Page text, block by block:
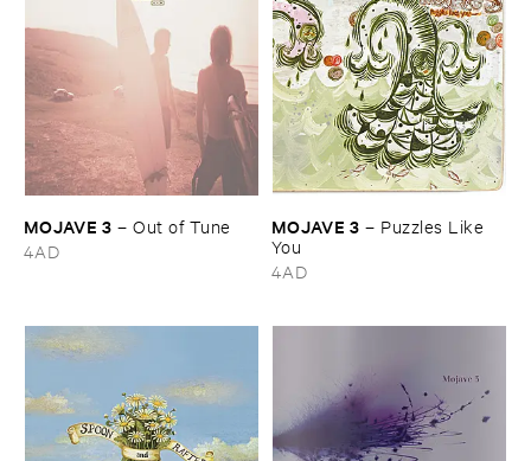
MOJAVE ​3 –Out ​of ​Tune
4AD
MOJAVE ​3 – Puzzles ​Like ​
You
4AD